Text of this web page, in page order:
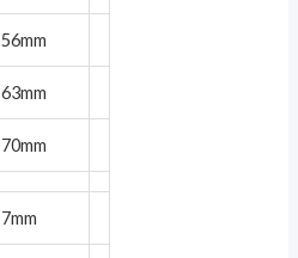
56mm
63mm
70mm
7mm